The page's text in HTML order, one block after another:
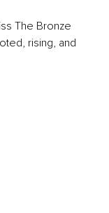
The Bronze
rising, and